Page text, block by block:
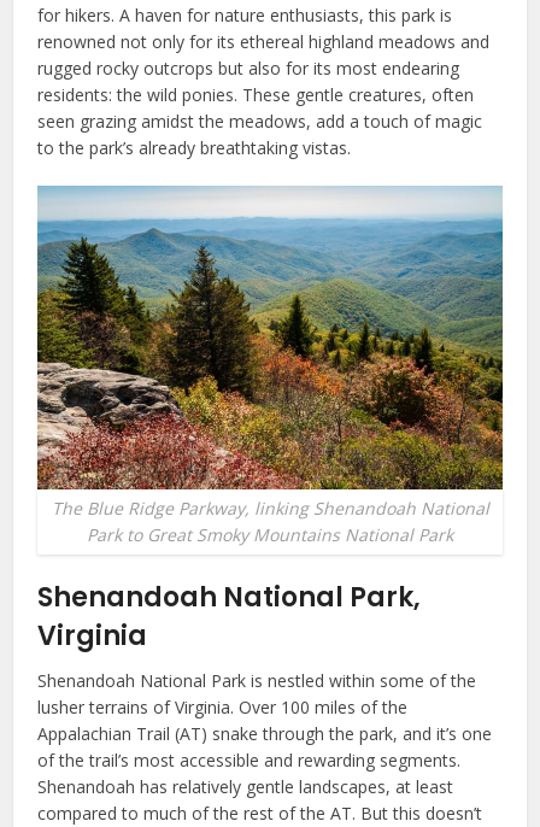
for hikers. A haven for nature enthusiasts, this park is
renowned not only for its ethereal highland meadows and
rugged rocky outcrops but also for its most endearing
residents: the wild ponies. These gentle creatures, often
seen grazing amidst the meadows, add a touch of magic
to the park’s already breathtaking vistas.
The Blue Ridge Parkway, linking Shenandoah National
Park to Great Smoky Mountains National Park
Shenandoah National Park,
Virginia
Shenandoah National Park is nestled within some of the
lusher terrains of Virginia. Over 100 miles of the
Appalachian Trail (AT) snake through the park, and it’s one
of the trail’s most accessible and rewarding segments.
Shenandoah has relatively gentle landscapes, at least
compared to much of the rest of the AT. But this doesn’t